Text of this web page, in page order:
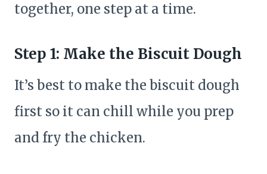
together, one step at a time.
Step 1: Make the Biscuit Dough
It’s best to make the biscuit dough
first so it can chill while you prep
and fry the chicken.